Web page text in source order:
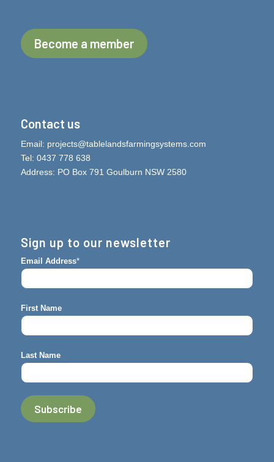
Become a member
Contact us
Email: projects@tablelandsfarmingsystems.com
Tel: 0437 778 638
Address: PO Box 791 Goulburn NSW 2580
Sign up to our newsletter
Email Address*
First Name
Last Name